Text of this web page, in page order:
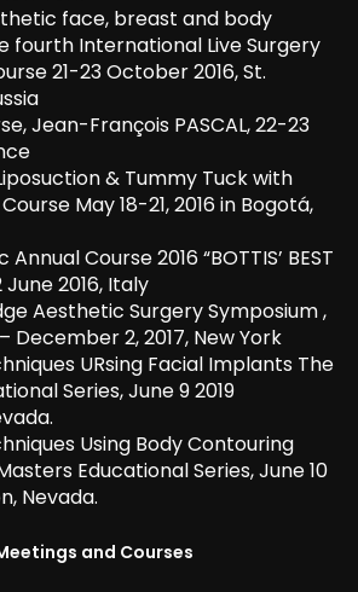
face, breast and body
fourth International Live Surgery
21-23 October 2016, St.
Jean-François PASCAL, 22-23
& Tummy Tuck with
May 18-21, 2016 in Bogotá,
Course 2016 “BOTTIS’ BEST
June 2016, Italy
Aesthetic Surgery Symposium ,
December 2, 2017, New York
URsing Facial Implants The
Series, June 9 2019
Using Body Contouring
Educational Series, June 10
Nevada.
and Courses